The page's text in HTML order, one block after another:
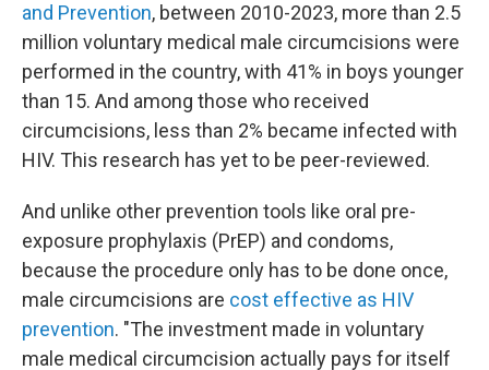
and Prevention, between 2010-2023, more than 2.5
million voluntary medical male circumcisions were
performed in the country, with 41% in boys younger
than 15. And among those who received
circumcisions, less than 2% became infected with
HIV. This research has yet to be peer-reviewed.
And unlike other prevention tools like oral pre-
exposure prophylaxis (PrEP) and condoms,
because the procedure only has to be done once,
male circumcisions are cost effective as HIV
prevention. "The investment made in voluntary
male medical circumcision actually pays for itself